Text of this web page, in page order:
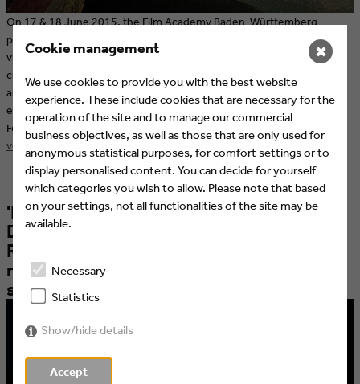
On 17 & 18 June 2015, the Film Academy Baden-Württemberg
presents their yearly exhibition, the HIGHLIGHTS. During the event,
visitors will have the opportunity to see the best films from the
current academic year and to get in touch with students, graduates
and alumni. Participation in the HIGHLIGHTS is free of charge; three
events are open to the public.
For more information visit
http://www.filmakademie.de/en/aktuelles-
veranstaltungen/veranstaltungen/highlights/
'Electrify your Business' – DIETMAR
DAHMEN Marketing & Sales Show:
Reduced tickets for Eyes & Ears
members & Eyes & Ears eNews
subscribers
Cookie management
We use cookies to provide you with the best website
experience. These include cookies that are necessary for the
operation of the site and to manage our commercial
business objectives, as well as those that are only used for
anonymous statistical purposes, for comfort settings or to
display personalised content. You can decide for yourself
which categories you wish to allow. Please note that based
on your settings, not all functionalities of the site may be
available.
Necessary
Statistics
Show/hide details
Accept
✖